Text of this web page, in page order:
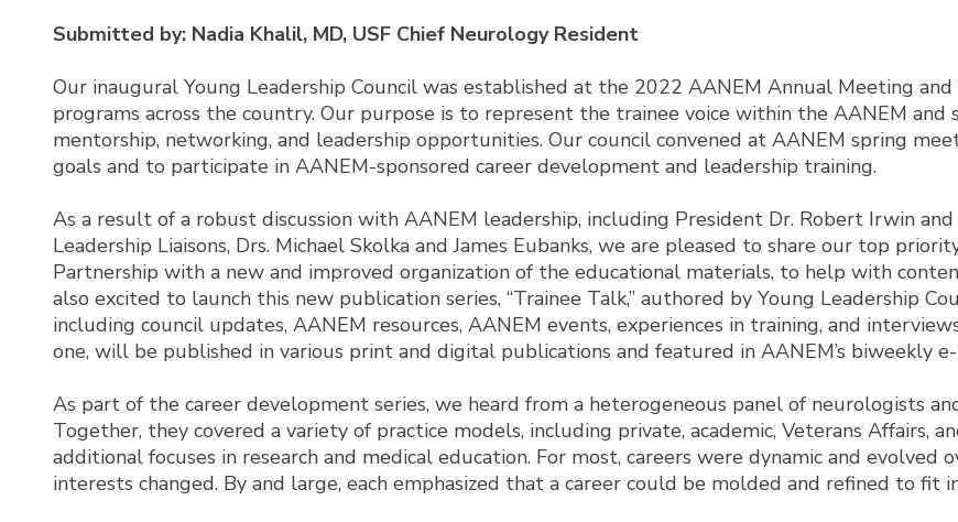
Submitted by: Nadia Khalil, MD, USF Chief Neurology Resident
Our inaugural Young Leadership Council was established at the 2022 AANEM Annual Meeting
programs across the country. Our purpose is to represent the trainee voice within the AANEM
mentorship, networking, and leadership opportunities. Our council convened at AANEM spring
goals and to participate in AANEM-sponsored career development and leadership training.
As a result of a robust discussion with AANEM leadership, including President Dr. Robert Irwin
Leadership Liaisons, Drs. Michael Skolka and James Eubanks, we are pleased to share our top
Partnership with a new and improved organization of the educational materials, to help with
also excited to launch this new publication series, “Trainee Talk,” authored by Young Leadership
including council updates, AANEM resources, AANEM events, experiences in training, and
one, will be published in various print and digital publications and featured in AANEM’s biweekly
As part of the career development series, we heard from a heterogeneous panel of neurologists
Together, they covered a variety of practice models, including private, academic, Veterans Affairs,
additional focuses in research and medical education. For most, careers were dynamic and evolved
interests changed. By and large, each emphasized that a career could be molded and refined to fit